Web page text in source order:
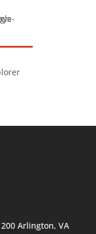
Arlington, VA